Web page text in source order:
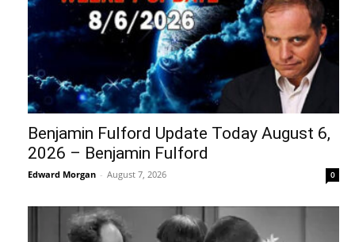
Benjamin Fulford Update Today August 6,
2026 – Benjamin Fulford
Edward Morgan - August 7, 2026 0